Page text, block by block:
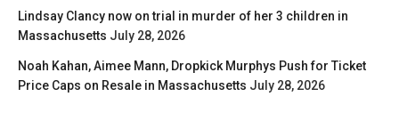
Lindsay Clancy now on trial in murder of her 3 children in
Massachusetts July 28, 2026
Noah Kahan, Aimee Mann, Dropkick Murphys Push for Ticket
Price Caps on Resale in Massachusetts July 28, 2026